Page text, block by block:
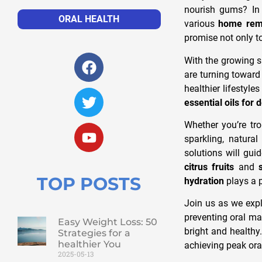
ORAL HEALTH
TOP POSTS
Easy Weight Loss: 50
Strategies for a
healthier You
2025-05-13
nourish gums?
various home
promise not only
With the growing
are turning
healthier
essential oils for
Whether you’re
sparkling,
solutions will
citrus fruits and
hydrationplays a
Join us as we
preventing oral
bright and
achieving peak